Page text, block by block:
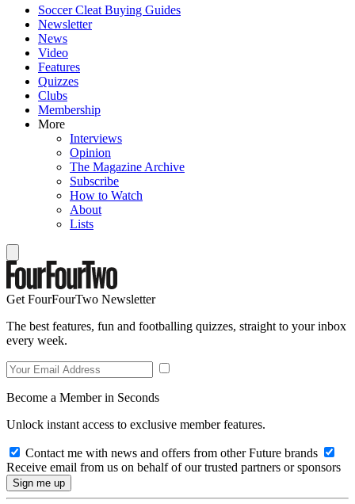
Soccer Cleat Buying Guides
Newsletter
News
Video
Features
Quizzes
Clubs
Membership
More
Interviews
Opinion
The Magazine Archive
Subscribe
How to Watch
About
Lists
Get FourFourTwo Newsletter
The best features, fun and footballing quizzes, straight to your inbox
every week.
Become a Member in Seconds
Unlock instant access to exclusive member features.
Contact me with news and offers from other Future brands
Receive email from us on behalf of our trusted partners or sponsors